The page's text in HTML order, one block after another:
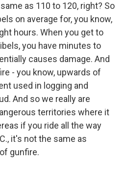
as 110 to 120, right? So
on average for, you know,
hours. When you get to
you have minutes to
causes damage. And
- you know, upwards of
used in logging and
And so we really are
territories where it
if you ride all the way
it's not the same as
gunfire.